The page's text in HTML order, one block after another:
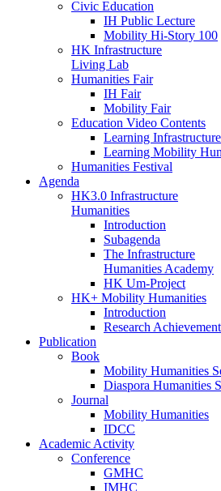
Civic Education
IH Public Lecture
Mobility Hi-Story 100
HK Infrastructure
Living Lab
Humanities Fair
IH Fair
Mobility Fair
Education Video Contents
Learning
Learning Mobility
Humanities Festival
Agenda
HK3.0 Infrastructure
Humanities
Introduction
Subagenda
The Infrastructure
Humanities Academy
HK Um-Project
HK+ Mobility Humanities
Introduction
Research
Publication
Book
Mobility Humanities
Diaspora Humanities
Journal
Mobility Humanities
IDCC
Academic Activity
Conference
GMHC
IMHC